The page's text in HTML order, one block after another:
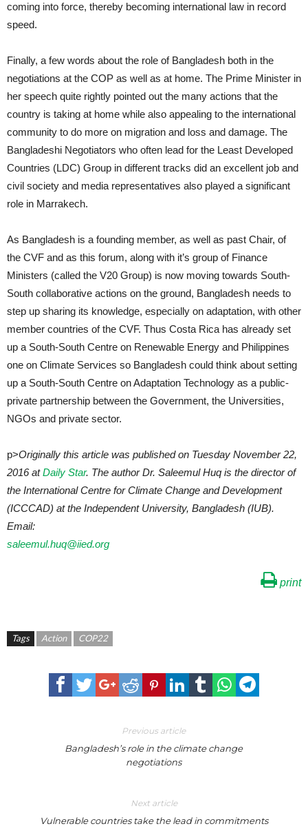
coming into force, thereby becoming international law in record
speed.
Finally, a few words about the role of Bangladesh both in the
negotiations at the COP as well as at home. The Prime Minister in
her speech quite rightly pointed out the many actions that the
country is taking at home while also appealing to the international
community to do more on migration and loss and damage. The
Bangladeshi Negotiators who often lead for the Least Developed
Countries (LDC) Group in different tracks did an excellent job and
civil society and media representatives also played a significant
role in Marrakech.
As Bangladesh is a founding member, as well as past Chair, of
the CVF and as this forum, along with it’s group of Finance
Ministers (called the V20 Group) is now moving towards South-
South collaborative actions on the ground, Bangladesh needs to
step up sharing its knowledge, especially on adaptation, with other
member countries of the CVF. Thus Costa Rica has already set
up a South-South Centre on Renewable Energy and Philippines
one on Climate Services so Bangladesh could think about setting
up a South-South Centre on Adaptation Technology as a public-
private partnership between the Government, the Universities,
NGOs and private sector.
p>Originally this article was published on Tuesday November 22,
2016 atDaily Star. The author Dr. Saleemul Huq is the director of
the International Centre for Climate Change and Development
(ICCCAD) at the Independent University, Bangladesh (IUB).
Email:
saleemul.huq@iied.org
print
Tags Action COP22
Previous article
Bangladesh’s role in the climate change
negotiations
Next article
Vulnerable countries take the lead in commitments